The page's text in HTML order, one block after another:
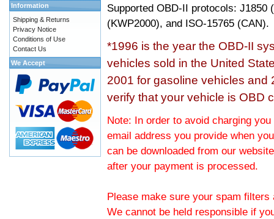
Supported OBD-II protocols: J1850
(KWP2000), and ISO-15765 (CAN).
*1996 is the year the OBD-II
vehicles sold in the United
2001 for gasoline vehicles and
verify that your vehicle is OBD
Note: In order to avoid charging
email address you provide when
can be downloaded from our
after your payment is processed.
Please make sure your spam
We cannot be held responsible if
Information
Shipping & Returns
Privacy Notice
Conditions of Use
Contact Us
We Accept